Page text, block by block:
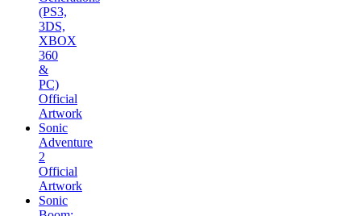
(PS3,
3DS,
XBOX
360
&
PC)
Official
Artwork
Sonic
Adventure
2
Official
Artwork
Sonic